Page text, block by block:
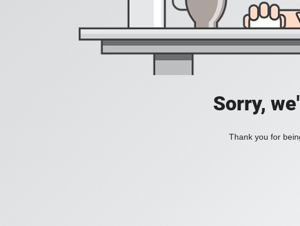
Sorry,
Thank you for